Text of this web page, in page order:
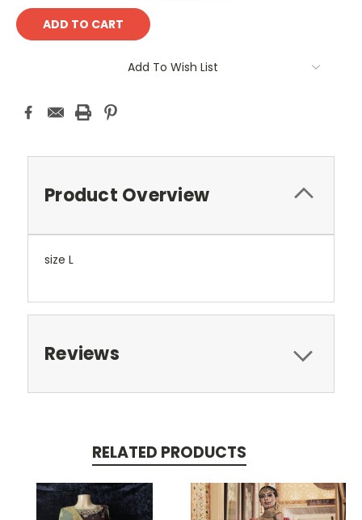
Add To Wish List
Product Overview
size L
Reviews
RELATED PRODUCTS